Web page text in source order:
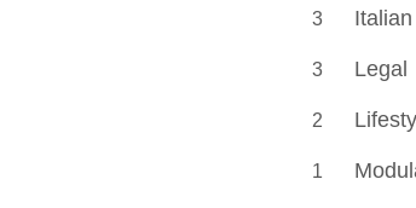
3 Italian
3 Legal
2
1